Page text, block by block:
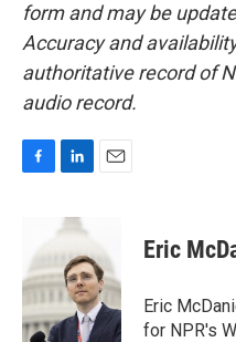
form and may be
Accuracy and
authoritative record of
audio record.
b
o
o
k
n
e
d
I
n
l
Eric
Eric
for NPR's